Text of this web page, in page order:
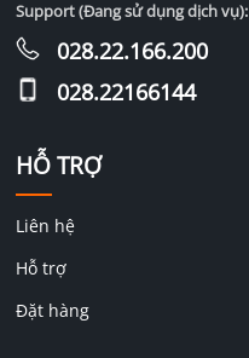
HỖ TRỢ
Liên hệ
Hỗ trợ
Đặt hàng
Support (Đang sử dụng dịch vụ):
028.22.166.200
028.22166144